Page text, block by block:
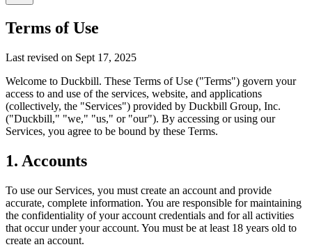
Terms of Use
Last revised on Sept 17, 2025
Welcome to Duckbill. These Terms of Use ("Terms") govern your
access to and use of the services, website, and applications
(collectively, the "Services") provided by Duckbill Group, Inc.
("Duckbill," "we," "us," or "our"). By accessing or using our
Services, you agree to be bound by these Terms.
1. Accounts
To use our Services, you must create an account and provide
accurate, complete information. You are responsible for maintaining
the confidentiality of your account credentials and for all activities
that occur under your account. You must be at least 18 years old to
create an account.